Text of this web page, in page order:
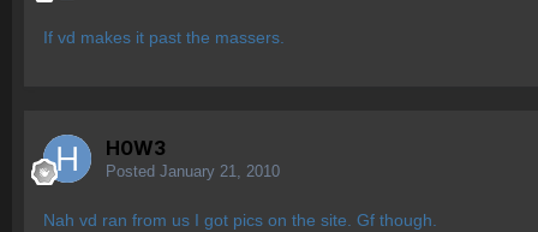
If vd makes it past the massers.
H0W3
Posted January 21, 2010
Nah vd ran from us I got pics on the site. Gf though.